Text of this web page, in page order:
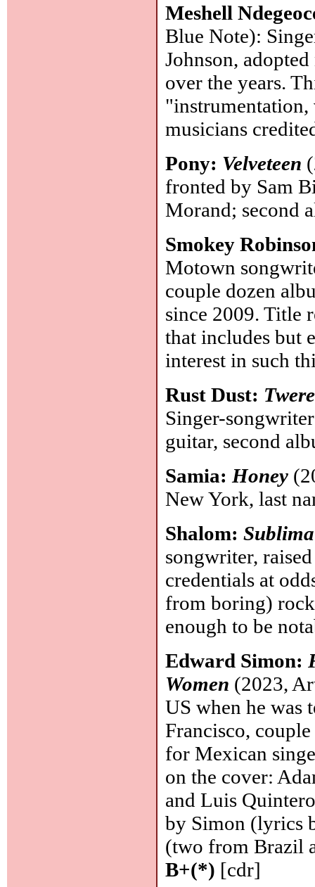
Meshell
Blue Note):
Johnson,
over the years.
musicians
Pony: Velveteen
fronted by Sam
Morand; second
Smokey
Motown
couple dozen
since 2009. Title
that includes but
interest in such
Rust Dust:
Singer-
guitar, second
Samia:Honey
New York, last
Shalom:
songwriter,
credentials at
from boring)
enough to be
Edward Simon:
Women (2023,
US when he was
Francisco,
for Mexican
on the cover:
and Luis
by Simon (lyrics
(two from Brazil
B+(*) [cdr]